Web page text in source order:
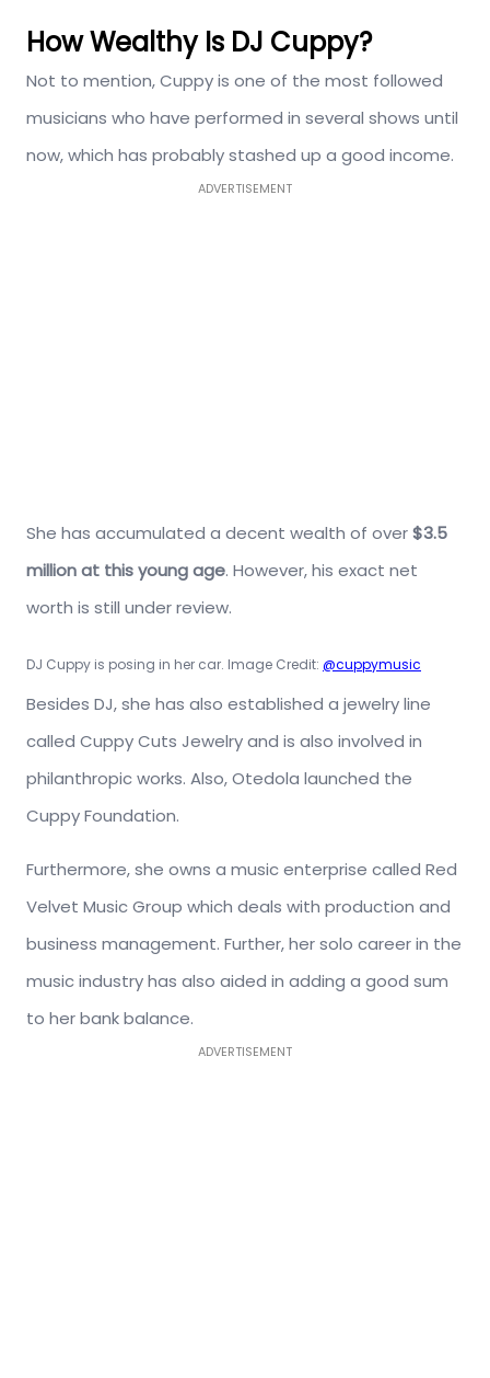
How Wealthy Is DJ Cuppy?
Not to mention, Cuppy is one of the most followed
musicians who have performed in several shows until
now, which has probably stashed up a good income.
ADVERTISEMENT
She has accumulated a decent wealth of over$3.5
million at this young age. However, his exact net
worth is still under review.
DJ Cuppy is posing in her car. Image Credit: @cuppymusic
Besides DJ, she has also established a jewelry line
called Cuppy Cuts Jewelry and is also involved in
philanthropic works. Also, Otedola launched the
Cuppy Foundation.
Furthermore, she owns a music enterprise called Red
Velvet Music Group which deals with production and
business management. Further, her solo career in the
music industry has also aided in adding a good sum
to her bank balance.
ADVERTISEMENT